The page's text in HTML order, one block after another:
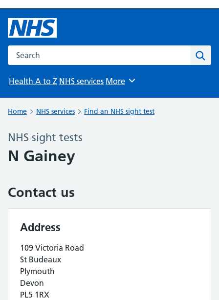
Search the NHS website
Health A to Z NHS services Browse
More
Home NHS services Find an NHS sight test
NHS sight tests
N Gainey
Contact us
Address
109 Victoria Road
St Budeaux
Plymouth
Devon
PL5 1RX